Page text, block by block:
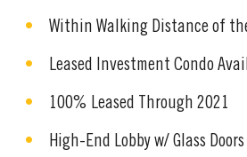
Within Walking Distance of
Leased Investment Condo
100% Leased Through 2021
High-End Lobby w/ Glass